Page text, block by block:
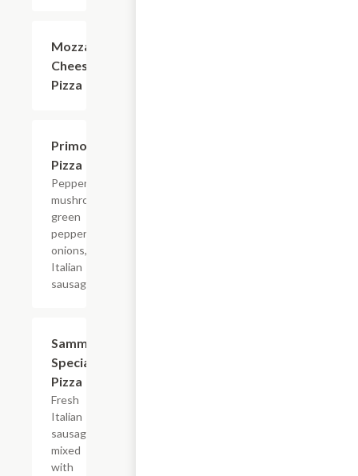
Mozzarella
Cheese
Pizza
Primo
Pizza
Pepperoni,
mushrooms,
green
peppers,
onions, and
Italian
sausage.
Sammy's
Special
Pizza
Fresh
Italian
sausage
mixed
with